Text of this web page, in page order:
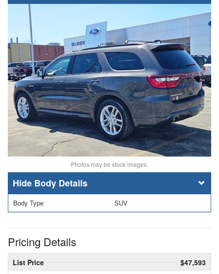
Photos may be stock images.
Body Details
Body Type SUV
Pricing Details
List Price
$47,593